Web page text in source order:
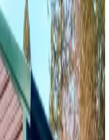
Free InstallSteel Frame